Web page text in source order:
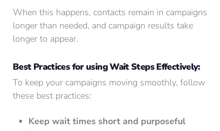
When this happens, contacts remain in campaigns
longer than needed, and campaign results take
longer to appear.
Best Practices for using Wait Steps Effectively:
To keep your campaigns moving smoothly, follow
these best practices:
Keep wait times short and purposeful